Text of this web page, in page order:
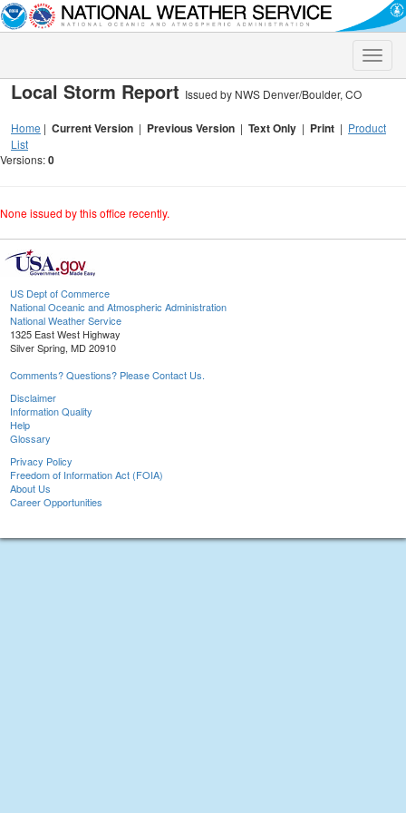
Toggle
Local Storm Report Issued by NWS Denver/Boulder, CO
Home | Current Version | Previous Version | Text Only | Print | Product
List
Versions:0
None issued by this office recently.
US Dept of Commerce
National Oceanic and Atmospheric Administration
National Weather Service
1325 East West Highway
Silver Spring, MD 20910
Comments? Questions? Please Contact Us.
Disclaimer
Information Quality
Help
Glossary
Privacy Policy
Freedom of Information Act (FOIA)
About Us
Career Opportunities